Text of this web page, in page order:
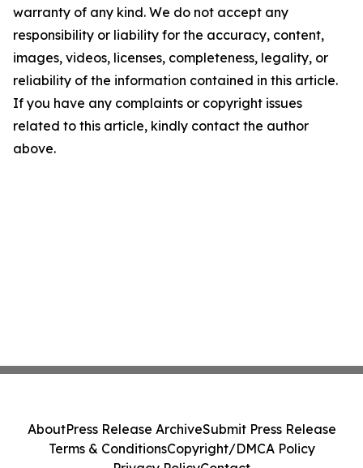
warranty of any kind. We do not accept any
responsibility or liability for the accuracy, content,
images, videos, licenses, completeness, legality, or
reliability of the information contained in this article.
If you have any complaints or copyright issues
related to this article, kindly contact the author
above.
AboutPress Release ArchiveSubmit Press Release
Terms & ConditionsCopyright/DMCA Policy